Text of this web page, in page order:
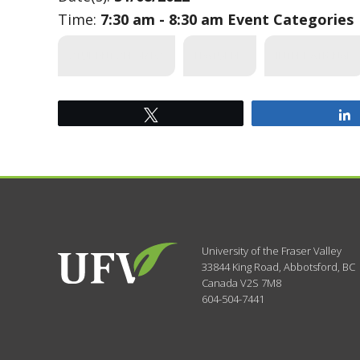
Time: 7:30 am - 8:30 am Event Categories
University of the Fraser Valley
33844 King Road, Abbotsford, BC
Canada V2S 7M8
604-504-7441